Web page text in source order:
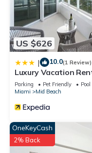
US $626
| 10.0(1 Review)
Luxury Vacation
Beach by LRMB
Parking Pet Friendly
Pool
Miami
Mid Beach
OneKeyCash
2% Back